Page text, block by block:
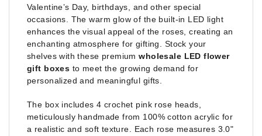
Valentine’s Day, birthdays, and other special
occasions. The warm glow of the built-in LED light
enhances the visual appeal of the roses, creating an
enchanting atmosphere for gifting. Stock your
shelves with these premiumwholesale LED flower
gift boxes to meet the growing demand for
personalized and meaningful gifts.
The box includes 4 crochet pink rose heads,
meticulously handmade from 100% cotton acrylic for
a realistic and soft texture. Each rose measures 3.0"